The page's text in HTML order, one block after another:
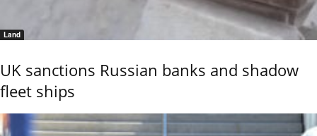
Land
UK sanctions Russian banks and shadow
fleet ships